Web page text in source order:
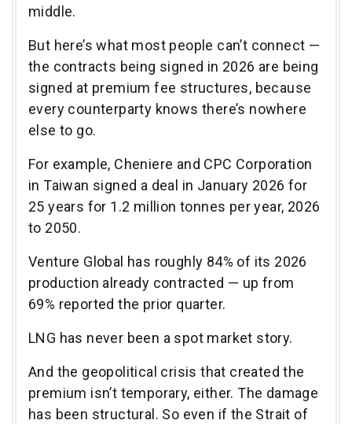
middle.
But here’s what most people can’t connect —
the contracts being signed in 2026 are being
signed at premium fee structures, because
every counterparty knows there’s nowhere
else to go.
For example, Cheniere and CPC Corporation
in Taiwan signed a deal in January 2026 for
25 years for 1.2 million tonnes per year, 2026
to 2050.
Venture Global has roughly 84% of its 2026
production already contracted — up from
69% reported the prior quarter.
LNG has never been a spot market story.
And the geopolitical crisis that created the
premium isn’t temporary, either. The damage
has been structural. So even if the Strait of